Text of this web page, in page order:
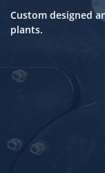
Custom designed
plants.